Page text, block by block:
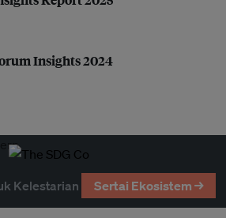
Insights 2024
Kelestarian Sertai Ekosistem →